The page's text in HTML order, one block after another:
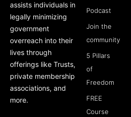
assists individuals in
legally minimizing
government
overreach into their
lives through
offerings like Trusts,
private membership
associations, and
more.
Podcast
Join the
community
5 Pillars
of
Freedom
FREE
Course